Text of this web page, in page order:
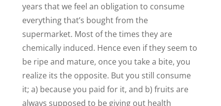
years that we feel an obligation to consume
everything that’s bought from the
supermarket. Most of the times they are
chemically induced. Hence even if they seem to
be ripe and mature, once you take a bite, you
realize its the opposite. But you still consume
it; a) because you paid for it, and b) fruits are
always supposed to be giving out health